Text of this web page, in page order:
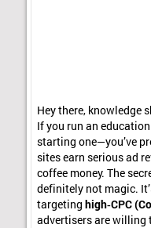
Hey there, knowledge
If you run an
starting one—you’ve
sites earn serious ad
coffee money. The
definitely not magic.
targetinghigh‑CPC
advertisers are willing